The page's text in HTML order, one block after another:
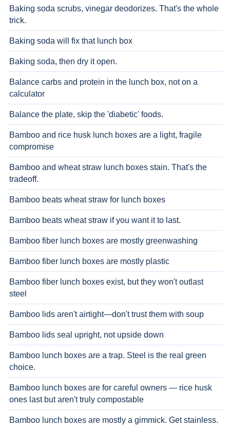
Baking soda scrubs, vinegar deodorizes. That's the whole
trick.
Baking soda will fix that lunch box
Baking soda, then dry it open.
Balance carbs and protein in the lunch box, not on a
calculator
Balance the plate, skip the 'diabetic' foods.
Bamboo and rice husk lunch boxes are a light, fragile
compromise
Bamboo and wheat straw lunch boxes stain. That's the
tradeoff.
Bamboo beats wheat straw for lunch boxes
Bamboo beats wheat straw if you want it to last.
Bamboo fiber lunch boxes are mostly greenwashing
Bamboo fiber lunch boxes are mostly plastic
Bamboo fiber lunch boxes exist, but they won't outlast
steel
Bamboo lids aren't airtight—don't trust them with soup
Bamboo lids seal upright, not upside down
Bamboo lunch boxes are a trap. Steel is the real green
choice.
Bamboo lunch boxes are for careful owners — rice husk
ones last but aren't truly compostable
Bamboo lunch boxes are mostly a gimmick. Get stainless.